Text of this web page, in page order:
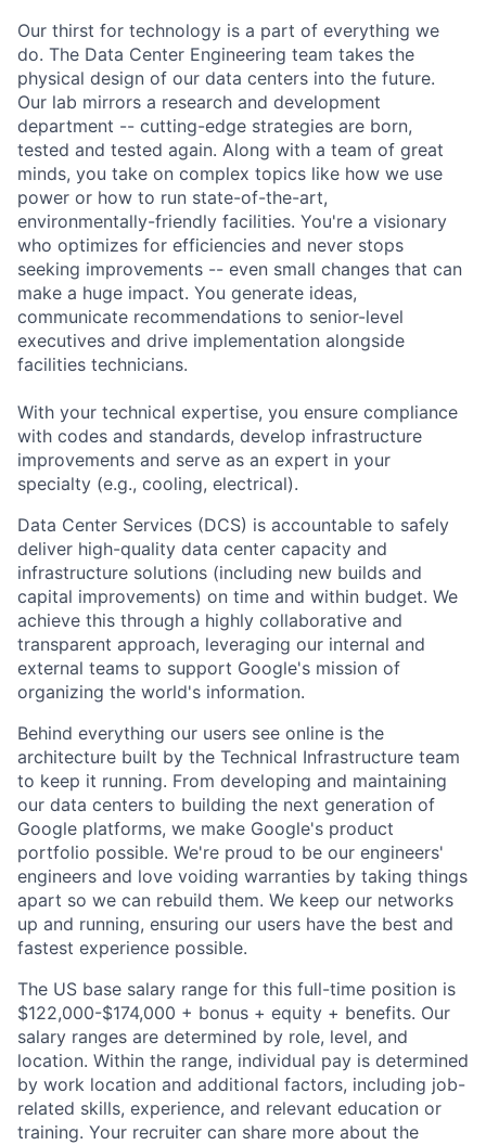
Our thirst for technology is a part of everything we
do. The Data Center Engineering team takes the
physical design of our data centers into the future.
Our lab mirrors a research and development
department -- cutting-edge strategies are born,
tested and tested again. Along with a team of great
minds, you take on complex topics like how we use
power or how to run state-of-the-art,
environmentally-friendly facilities. You're a visionary
who optimizes for efficiencies and never stops
seeking improvements -- even small changes that can
make a huge impact. You generate ideas,
communicate recommendations to senior-level
executives and drive implementation alongside
facilities technicians.
With your technical expertise, you ensure compliance
with codes and standards, develop infrastructure
improvements and serve as an expert in your
specialty (e.g., cooling, electrical).
Data Center Services (DCS) is accountable to safely
deliver high-quality data center capacity and
infrastructure solutions (including new builds and
capital improvements) on time and within budget. We
achieve this through a highly collaborative and
transparent approach, leveraging our internal and
external teams to support Google's mission of
organizing the world's information.
Behind everything our users see online is the
architecture built by the Technical Infrastructure team
to keep it running. From developing and maintaining
our data centers to building the next generation of
Google platforms, we make Google's product
portfolio possible. We're proud to be our engineers'
engineers and love voiding warranties by taking things
apart so we can rebuild them. We keep our networks
up and running, ensuring our users have the best and
fastest experience possible.
The US base salary range for this full-time position is
$122,000-$174,000 + bonus + equity + benefits. Our
salary ranges are determined by role, level, and
location. Within the range, individual pay is determined
by work location and additional factors, including job-
related skills, experience, and relevant education or
training. Your recruiter can share more about the